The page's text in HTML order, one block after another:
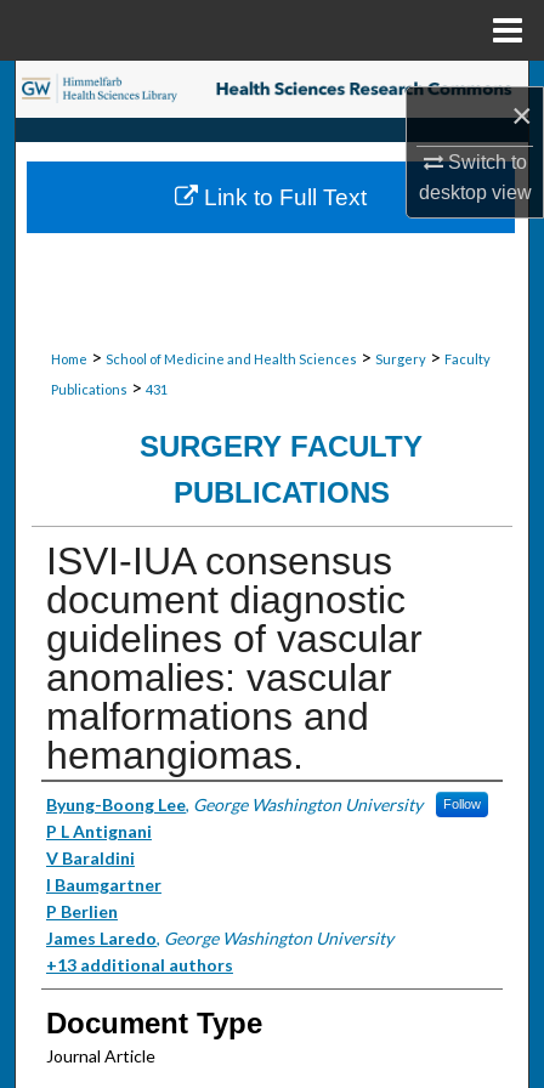
×
Switch to
desktopview
Search
Browse Collections
My Account
Home > School of Medicine and Health Sciences > Surgery > Faculty
Publications > 431
SURGERY FACULTY
PUBLICATIONS
ISVI-IUA consensus
document diagnostic
guidelines of vascular
anomalies: vascular
malformations and
hemangiomas.
Authors
Byung-Boong Lee, George Washington University Follow
P L Antignani
V Baraldini
I Baumgartner
P Berlien
James Laredo, George Washington University
+13 additional authors
Document Type
Journal Article
Link to Full Text